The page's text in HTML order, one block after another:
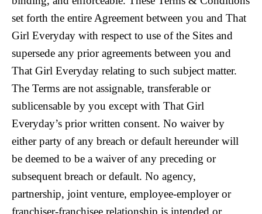
set forth the entire Agreement between you and That
Girl Everyday with respect to use of the Sites and
supersede any prior agreements between you and
That Girl Everyday relating to such subject matter.
The Terms are not assignable, transferable or
sublicensable by you except with That Girl
Everyday’s prior written consent. No waiver by
either party of any breach or default hereunder will
be deemed to be a waiver of any preceding or
subsequent breach or default. No agency,
partnership, joint venture, employee-employer or
franchiser-franchisee relationship is intended or